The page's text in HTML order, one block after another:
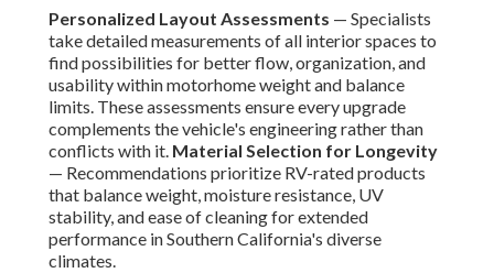
Personalized Layout Assessments — Specialists
take detailed measurements of all interior spaces to
find possibilities for better flow, organization, and
usability within motorhome weight and balance
limits. These assessments ensure every upgrade
complements the vehicle's engineering rather than
conflicts with it. Material Selection for Longevity
— Recommendations prioritize RV-rated products
that balance weight, moisture resistance, UV
stability, and ease of cleaning for extended
performance in Southern California's diverse
climates.